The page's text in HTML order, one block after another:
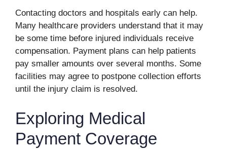
Contacting doctors and hospitals early can help.
Many healthcare providers understand that it may
be some time before injured individuals receive
compensation. Payment plans can help patients
pay smaller amounts over several months. Some
facilities may agree to postpone collection efforts
until the injury claim is resolved.
Exploring Medical
Payment Coverage